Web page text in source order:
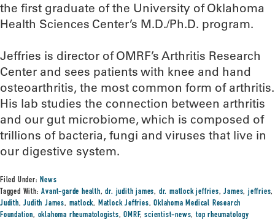
the first graduate of the University of Oklahoma
Health Sciences Center’s M.D./Ph.D. program.
Jeffries is director of OMRF’s Arthritis Research
Center and sees patients with knee and hand
osteoarthritis, the most common form of arthritis.
His lab studies the connection between arthritis
and our gut microbiome, which is composed of
trillions of bacteria, fungi and viruses that live in
our digestive system.
Filed Under:News
Tagged With:Avant-garde health,dr. judith james, dr. matlock jeffries,James,jeffries,
Judith,Judith James, matlock, Matlock Jeffries,Oklahoma Medical Research
Foundation, oklahoma rheumatologists,OMRF,scientist-news,top rheumatology